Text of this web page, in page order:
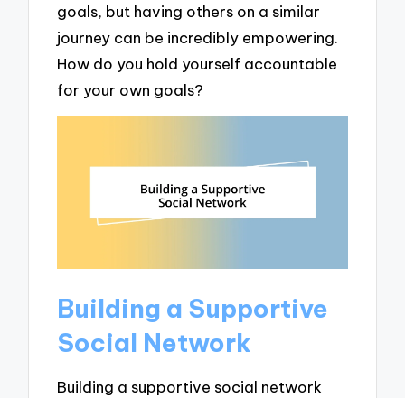
goals, but having others on a similar
journey can be incredibly empowering.
How do you hold yourself accountable
for your own goals?
Building a Supportive
Social Network
Building a supportive social network